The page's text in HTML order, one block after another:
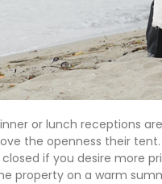
or lunch receptions
the openness their
if you desire more
property on a warm